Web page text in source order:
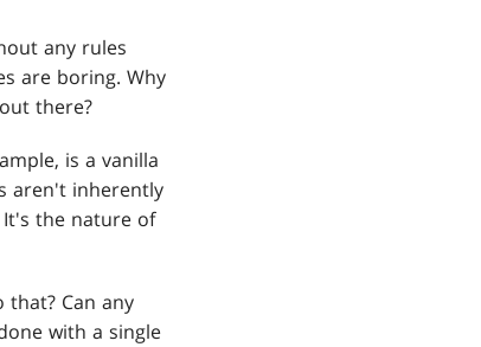
any rules
are boring. Why
there?
is a vanilla
aren't inherently
It's the nature of
that? Can any
with a single